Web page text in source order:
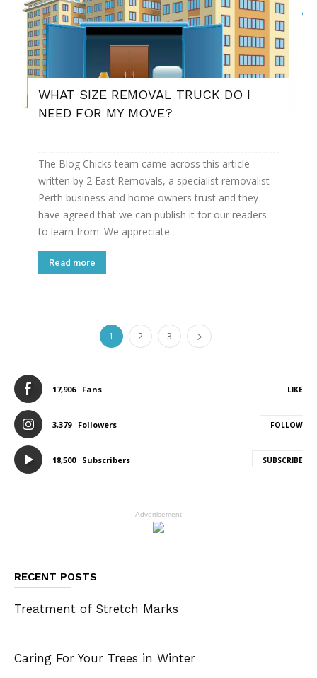
WHAT SIZE REMOVAL TRUCK DO I
NEED FOR MY MOVE?
The Blog Chicks team came across this article
written by 2 East Removals, a specialist removalist
Perth business and home owners trust and they
have agreed that we can publish it for our readers
to learn from. We appreciate...
Read more
1 2 3
17,906 Fans LIKE
3,379 Followers FOLLOW
18,500 Subscribers SUBSCRIBE
- Advertisement -
RECENT POSTS
Treatment of Stretch Marks
Caring For Your Trees in Winter